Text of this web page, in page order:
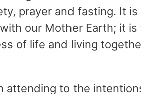
prayer and fasting. It is
our Mother Earth; it is
of life and living
attending to the